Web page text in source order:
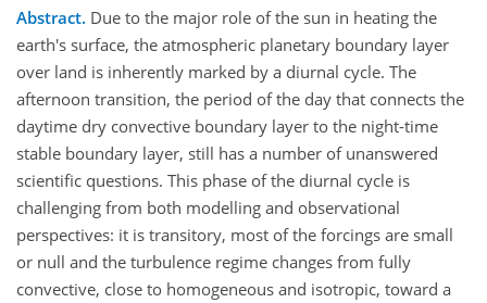
Abstract. Due to the major role of the sun in heating the
earth's surface, the atmospheric planetary boundary layer
over land is inherently marked by a diurnal cycle. The
afternoon transition, the period of the day that connects the
daytime dry convective boundary layer to the night-time
stable boundary layer, still has a number of unanswered
scientific questions. This phase of the diurnal cycle is
challenging from both modelling and observational
perspectives: it is transitory, most of the forcings are small
or null and the turbulence regime changes from fully
convective, close to homogeneous and isotropic, toward a